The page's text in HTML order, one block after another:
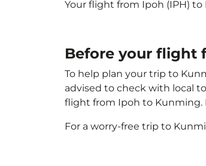
Your flight from Ipoh (IPH) to
Before your flight
To help plan your trip to
advised to check with local
flight from Ipoh to Kunming.
For a worry-free trip to